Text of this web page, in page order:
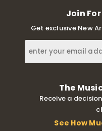
Join
Get exclusive New
The
Receive a
See How